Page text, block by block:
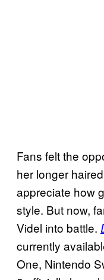
Fans felt the
her longer
appreciate how
style. But now,
Videl into battle.
currently
One, Nintendo